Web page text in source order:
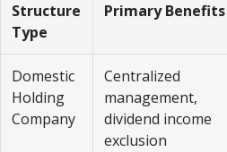
Structure
Type
Primary Benefits
Domestic
Holding
Company
Centralized
management,
dividend income
exclusion